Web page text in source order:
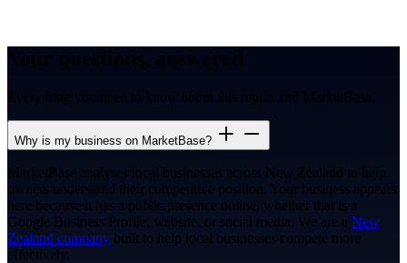
Everything you need to know about this report and MarketBase.
Why is my business on MarketBase?
MarketBase analyses local businesses across New Zealand to help
owners understand their competitive position. Your business appears
here because it has a public presence online, whether that is a
Google Business Profile, website, or social media. We are a New
Zealand company built to help local businesses compete more
effectively.